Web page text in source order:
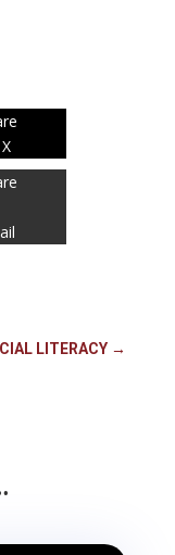
LITERACY →